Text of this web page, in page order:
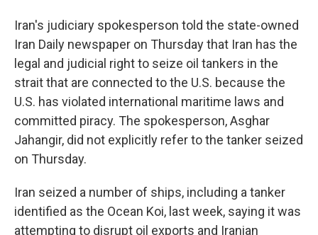
Iran's judiciary spokesperson told the state-owned
Iran Daily newspaper on Thursday that Iran has the
legal and judicial right to seize oil tankers in the
strait that are connected to the U.S. because the
U.S. has violated international maritime laws and
committed piracy. The spokesperson, Asghar
Jahangir, did not explicitly refer to the tanker seized
on Thursday.
Iran seized a number of ships, including a tanker
identified as the Ocean Koi, last week, saying it was
attempting to disrupt oil exports and Iranian